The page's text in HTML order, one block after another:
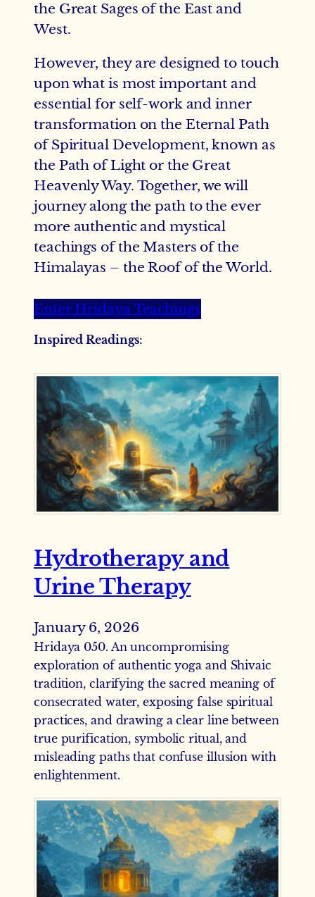
the Great Sages of the East and
West.
However, they are designed to touch
upon what is most important and
essential for self-work and inner
transformation on the Eternal Path
of Spiritual Development, known as
the Path of Light or the Great
Heavenly Way. Together, we will
journey along the path to the ever
more authentic and mystical
teachings of the Masters of the
Himalayas – the Roof of the World.
Enter Hridaya Teachings
Inspired Readings:
Hydrotherapy and
Urine Therapy
January 6, 2026
Hridaya 050. An uncompromising
exploration of authentic yoga and Shivaic
tradition, clarifying the sacred meaning of
consecrated water, exposing false spiritual
practices, and drawing a clear line between
true purification, symbolic ritual, and
misleading paths that confuse illusion with
enlightenment.